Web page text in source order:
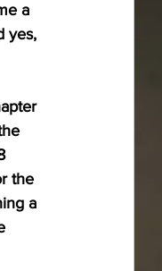
a
yes,
the
a